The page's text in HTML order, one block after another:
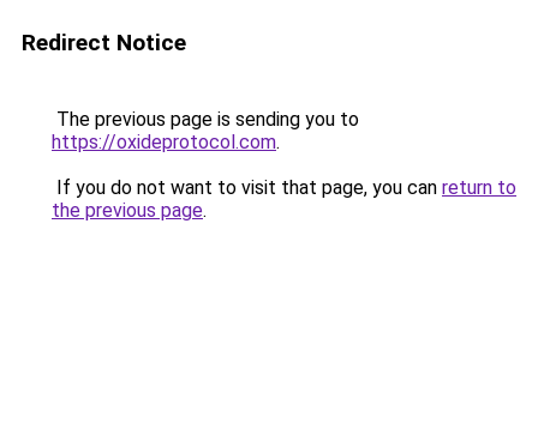
Redirect Notice
The previous page is sending you to
https://oxideprotocol.com.
If you do not want to visit that page, you can return to
the previous page.